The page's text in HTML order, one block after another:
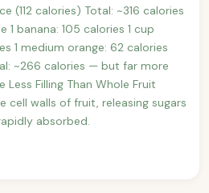
(112 calories) Total: ~316 calories
1 banana: 105 calories 1 cup
1 medium orange: 62 calories
~266 calories — but far more
Filling Than Whole Fruit
cell walls of fruit, releasing sugars
absorbed.